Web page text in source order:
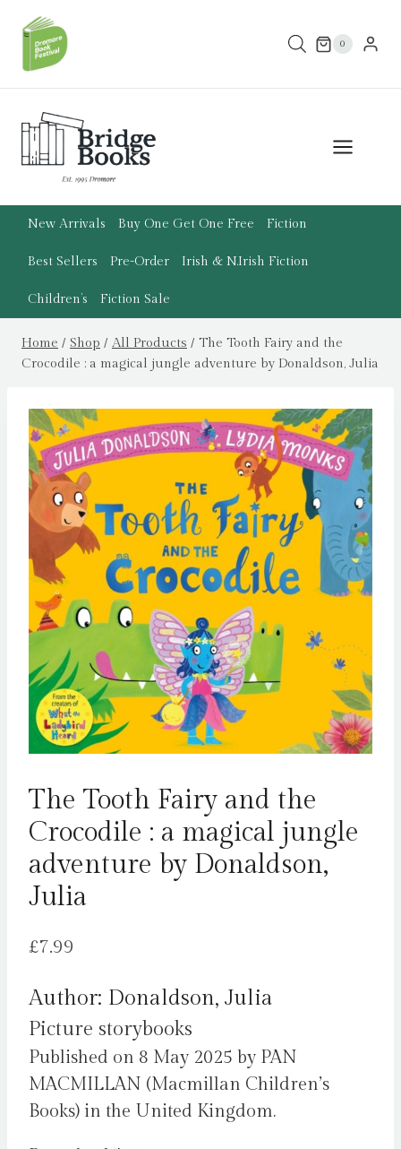
content
0
New Arrivals Buy One Get One Free Fiction
Best Sellers Pre-Order Irish & N.Irish Fiction
Children’s Fiction Sale
Home / Shop / All Products / The Tooth Fairy and the
Crocodile : a magical jungle adventure by Donaldson, Julia
The Tooth Fairy and the
Crocodile : a magical jungle
adventure by Donaldson,
Julia
£7.99
Author: Donaldson, Julia
Picture storybooks
Published on 8 May 2025 by PAN
MACMILLAN (Macmillan Children’s
Books) in the United Kingdom.